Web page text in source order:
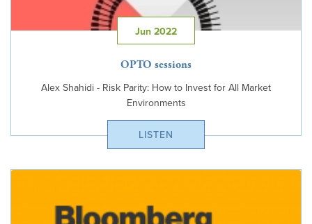
Jun 2022
OPTO sessions
Alex Shahidi - Risk Parity: How to Invest for All Market
Environments
LISTEN